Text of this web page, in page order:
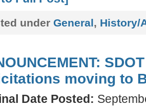
under General, History/
moving to
Date Posted: